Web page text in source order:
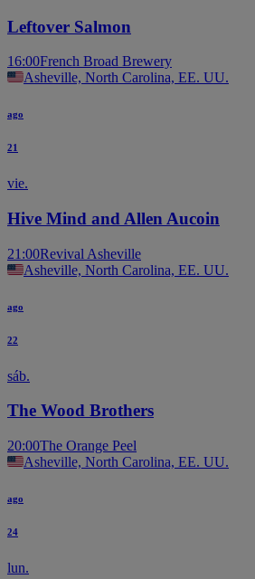
Leftover Salmon
16:00French Broad Brewery
Asheville, North Carolina, EE. UU.
ago
21
vie.
Hive Mind and Allen Aucoin
21:00Revival Asheville
Asheville, North Carolina, EE. UU.
ago
22
sáb.
The Wood Brothers
20:00The Orange Peel
Asheville, North Carolina, EE. UU.
ago
24
lun.